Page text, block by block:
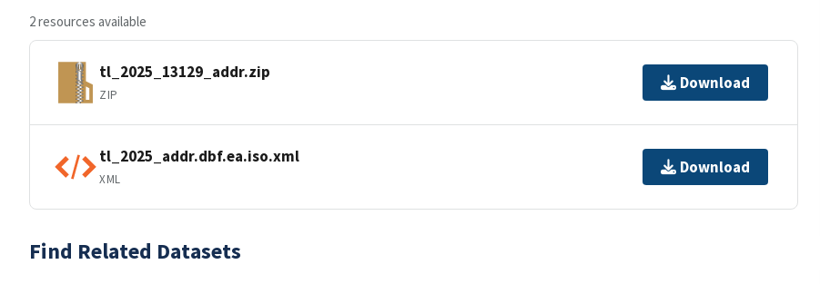
2 resources available
tl_2025_13129_addr.zip
ZIP
Download
tl_2025_addr.dbf.ea.iso.xml
XML
Download
Find Related Datasets